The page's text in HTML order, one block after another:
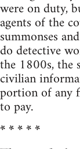
were on duty,
agents of the
summonses
do detective
the 1800s, the
civilian
portion of any
to pay.
* * * * *